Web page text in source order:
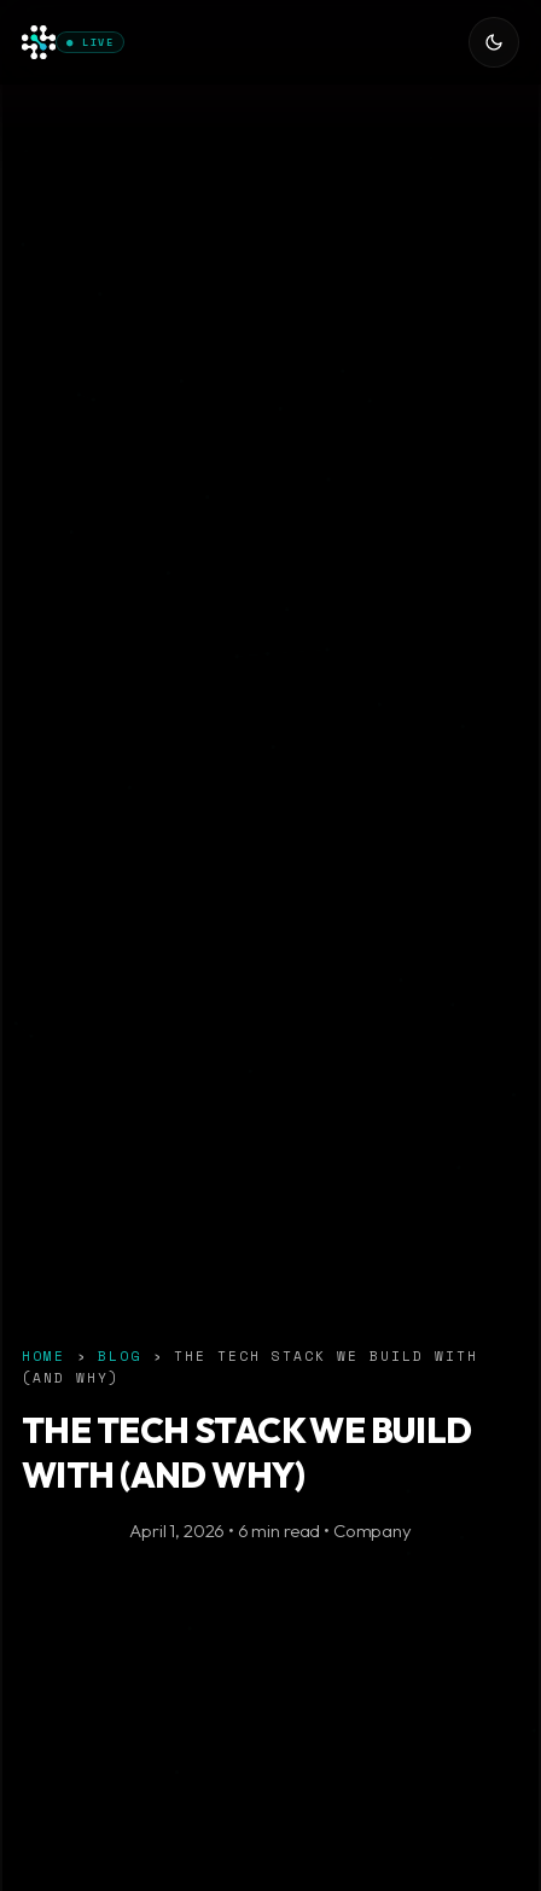
HOME › BLOG
› THE TECH STACK WE BUILD WITH
(AND WHY)
THE TECH STACK WE BUILD
WITH (AND WHY)
April 1, 2026 • 6 min read • Company